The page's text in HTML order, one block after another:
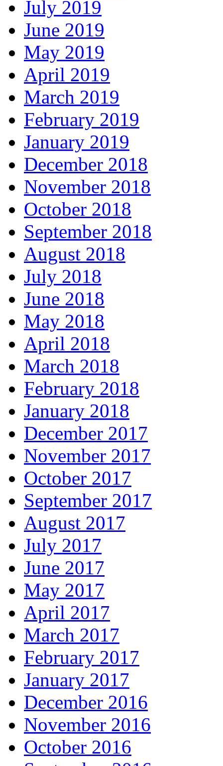
July 2019
June 2019
May 2019
April 2019
March 2019
February 2019
January 2019
December 2018
November 2018
October 2018
September 2018
August 2018
July 2018
June 2018
May 2018
April 2018
March 2018
February 2018
January 2018
December 2017
November 2017
October 2017
September 2017
August 2017
July 2017
June 2017
May 2017
April 2017
March 2017
February 2017
January 2017
December 2016
November 2016
October 2016